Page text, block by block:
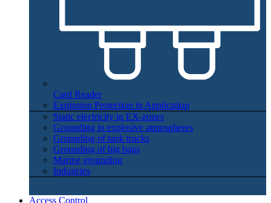
Card Reader
Explosion Protection in Application
Static electricity in EX-zones
Grounding in explosive atmospheres
Grounding of tank trucks
Grounding of big bags
Marine grounding
Industries
Access Control